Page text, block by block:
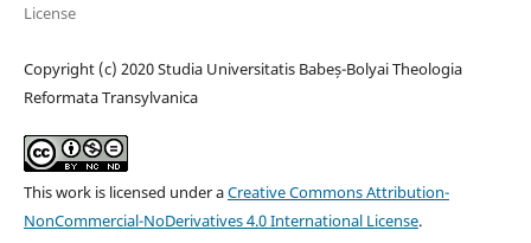
License
Copyright (c) 2020 Studia Universitatis Babeș-Bolyai Theologia
Reformata Transylvanica
This work is licensed under aCreative Commons Attribution-
NonCommercial-NoDerivatives 4.0 International License.